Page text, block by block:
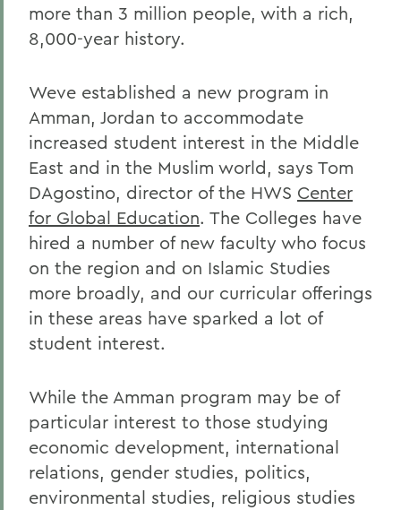
more than 3 million people, with a rich,
8,000-year history.
Weve established a new program in
Amman, Jordan to accommodate
increased student interest in the Middle
East and in the Muslim world, says Tom
DAgostino, director of the HWS Center
for Global Education. The Colleges have
hired a number of new faculty who focus
on the region and on Islamic Studies
more broadly, and our curricular offerings
in these areas have sparked a lot of
student interest.
While the Amman program may be of
particular interest to those studying
economic development, international
relations, gender studies, politics,
environmental studies, religious studies